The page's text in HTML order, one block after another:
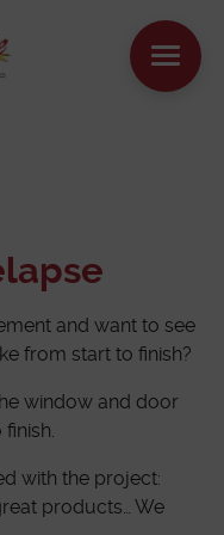
and want to see
from start to finish?
window and door
with the project:
products… We